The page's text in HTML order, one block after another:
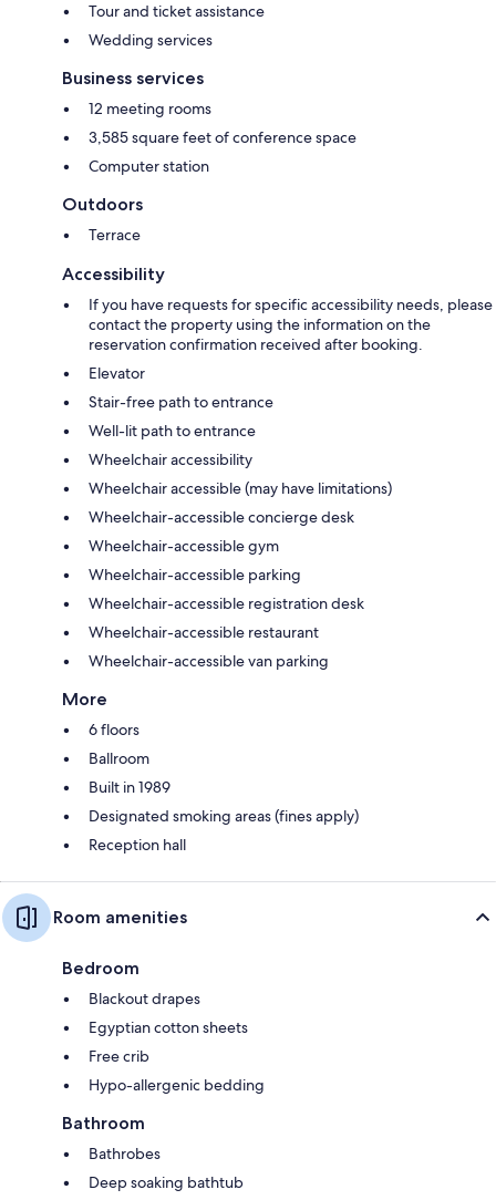
Tour and ticket assistance
Wedding services
Business services
12 meeting rooms
3,585 square feet of conference space
Computer station
Outdoors
Terrace
Accessibility
If you have requests for specific accessibility needs, please
contact the property using the information on the
reservation confirmation received after booking.
Elevator
Stair-free path to entrance
Well-lit path to entrance
Wheelchair accessibility
Wheelchair accessible (may have limitations)
Wheelchair-accessible concierge desk
Wheelchair-accessible gym
Wheelchair-accessible parking
Wheelchair-accessible registration desk
Wheelchair-accessible restaurant
Wheelchair-accessible van parking
More
6 floors
Ballroom
Built in 1989
Designated smoking areas (fines apply)
Reception hall
Room amenities
Bedroom
Blackout drapes
Egyptian cotton sheets
Free crib
Hypo-allergenic bedding
Bathroom
Bathrobes
Deep soaking bathtub